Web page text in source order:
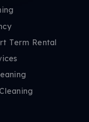
Term Rental